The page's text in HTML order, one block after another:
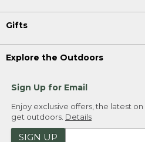
Gifts
Explore the Outdoors
Sign Up for Email
Enjoy exclusive offers, the latest
get outdoors. Details
SIGN UP